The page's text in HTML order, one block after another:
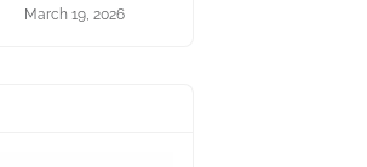
March 19, 2026